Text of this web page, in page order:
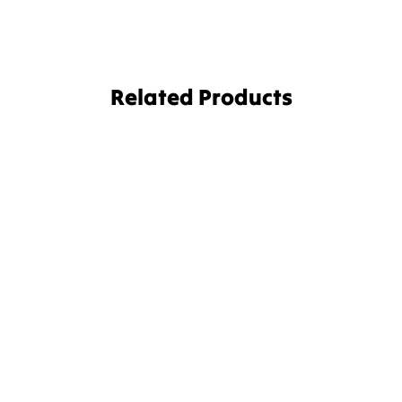
Related Products